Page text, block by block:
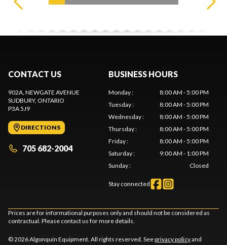
CONTACT US
902A, NEWGATE AVENUE
SUDBURY, ONTARIO
P3A 5J9
DIRECTIONS
705 682-2004
BUSINESS HOURS
Monday:
8:00 AM - 5:00 PM
Tuesday:
8:00 AM - 5:00 PM
Wednesday:
8:00 AM - 5:00 PM
Thursday:
8:00 AM - 5:00 PM
Friday:
8:00 AM - 5:00 PM
Saturday:
9:00 AM - 1:00 PM
Sunday: Closed
Stay connected
Prices are for informational purposes only and should not be considered as
contractual. Please contact us for more details.
© 2026 Algonquin Equipment. All rights reserved. Seeprivacy policyand